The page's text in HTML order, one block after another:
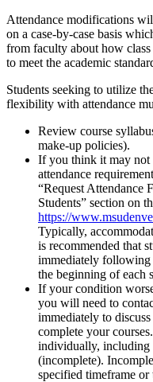
Attendance modifications
on a case-by-case basis
from faculty about how class
to meet the academic
Students seeking to utilize
flexibility with attendance
Review course
make-up policies).
If you think it may not
attendance
“Request Attendance
Students” section on
https://
Typically,
is recommended that
immediately following
the beginning of each
If your condition
you will need to
immediately to
complete your
individually, including
(incomplete).
specified timeframe